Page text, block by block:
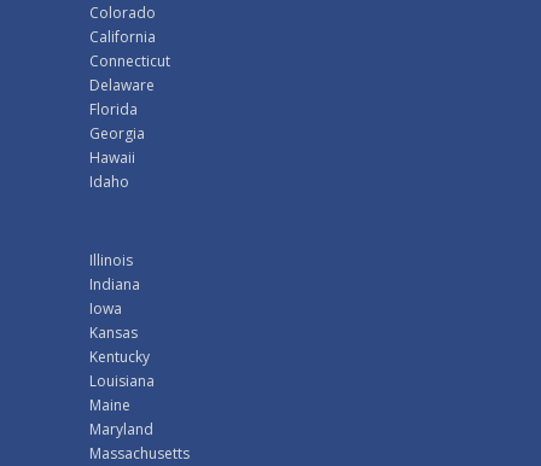
Colorado
California
Connecticut
Delaware
Florida
Georgia
Hawaii
Idaho
Illinois
Indiana
Iowa
Kansas
Kentucky
Louisiana
Maine
Maryland
Massachusetts